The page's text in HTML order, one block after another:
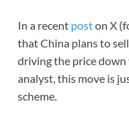
In a recent poston X
that China plans to
driving the price
analyst, this move is
scheme.